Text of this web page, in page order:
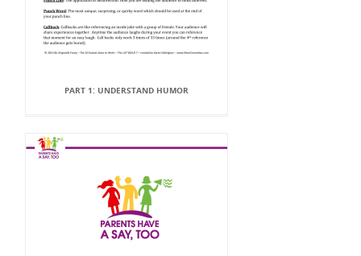
PART 1: UNDERSTAND HUMOR